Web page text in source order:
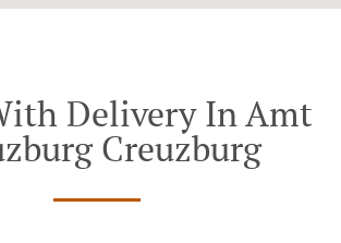
Delivery In Amt
Creuzburg